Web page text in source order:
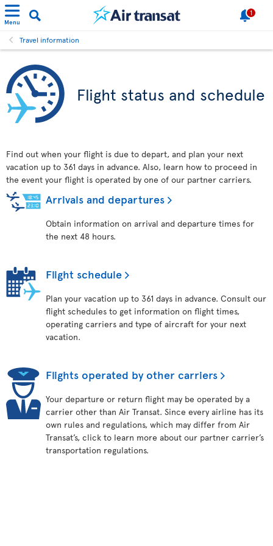
Menu
1
Travel information
Flight status and schedule
Find out when your flight is due to depart, and plan your next
vacation up to 361 days in advance. Also, learn how to proceed in
the event your flight is operated by one of our partner carriers.
Arrivals and departures
Obtain information on arrival and departure times for
the next 48 hours.
Flight schedule
Plan your vacation up to 361 days in advance. Consult our
flight schedules to get information on flight times,
operating carriers and type of aircraft for your next
vacation.
Flights operated by other carriers
Your departure or return flight may be operated by a
carrier other than Air Transat. Since every airline has its
own rules and regulations, which may differ from Air
Transat’s, click to learn more about our partner carrier’s
transportation regulations.